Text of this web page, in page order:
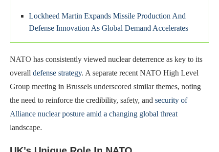
Lockheed Martin Expands Missile Production And
Defense Innovation As Global Demand Accelerates
NATO has consistently viewed nuclear deterrence as key to its
overall defense strategy. A separate recent NATO High Level
Group meeting in Brussels underscored similar themes, noting
the need to reinforce the credibility, safety, and security of
Alliance nuclear posture amid a changing global threat
landscape.